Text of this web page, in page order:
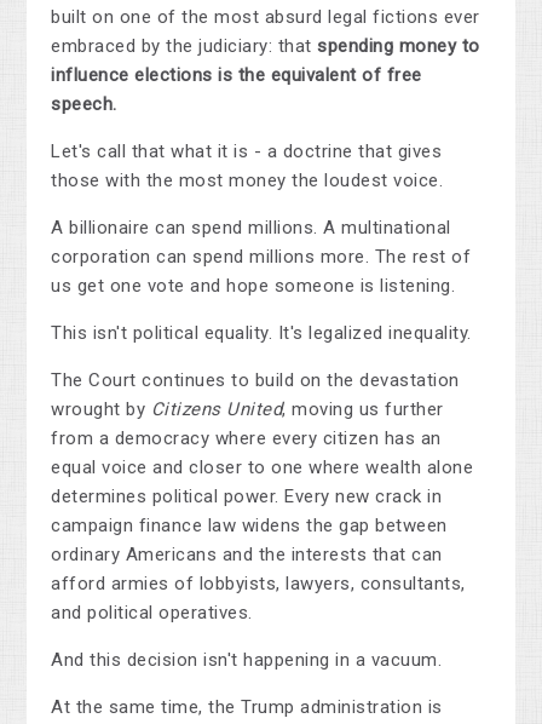
built on one of the most absurd legal fictions ever
embraced by the judiciary: that spending money to
influence elections is the equivalent of free
speech.
Let's call that what it is - a doctrine that gives
those with the most money the loudest voice.
A billionaire can spend millions. A multinational
corporation can spend millions more. The rest of
us get one vote and hope someone is listening.
This isn't political equality. It's legalized inequality.
The Court continues to build on the devastation
wrought by Citizens United, moving us further
from a democracy where every citizen has an
equal voice and closer to one where wealth alone
determines political power. Every new crack in
campaign finance law widens the gap between
ordinary Americans and the interests that can
afford armies of lobbyists, lawyers, consultants,
and political operatives.
And this decision isn't happening in a vacuum.
At the same time, the Trump administration is